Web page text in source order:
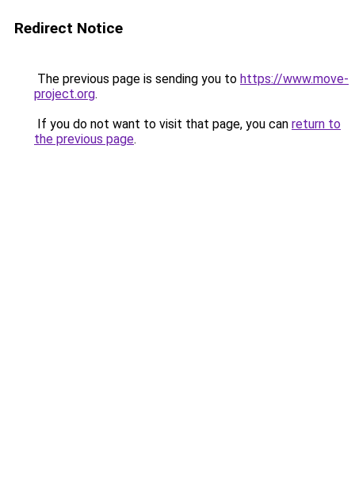
Redirect Notice
The previous page is sending you to https://www.move-
project.org.
If you do not want to visit that page, you can return to
the previous page.